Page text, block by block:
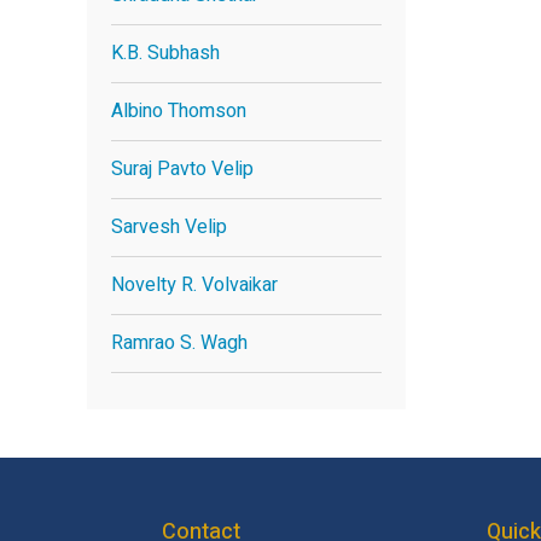
K.B. Subhash
Albino Thomson
Suraj Pavto Velip
Sarvesh Velip
Novelty R. Volvaikar
Ramrao S. Wagh
Contact